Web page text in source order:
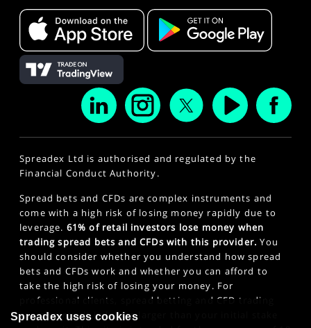
Spreadex Ltd is authorised and regulated by the
Financial Conduct Authority.
Spread bets and CFDs are complex instruments and
come with a high risk of losing money rapidly due to
leverage. 61% of retail investors lose money when
trading spread bets and CFDs with this provider. You
should consider whether you understand how spread
bets and CFDs work and whether you can afford to
take the high risk of losing your money. For
professional clients, spread betting and CFD trading
can also result in losses larger than your initial stake
Spreadex uses cookies